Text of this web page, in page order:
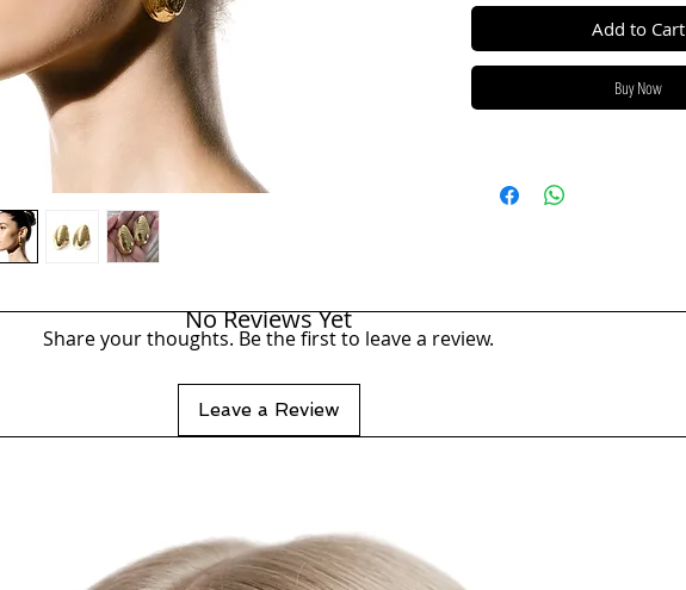
Add to Cart
Buy Now
No Reviews Yet
Share your thoughts. Be the first to leave a review.
Leave a Review